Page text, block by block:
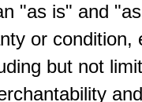
"as is" and
or condition,
but not